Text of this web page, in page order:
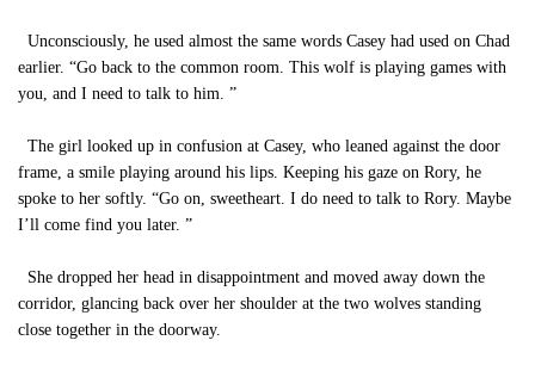
Unconsciously, he used almost the same words Casey had used on Chad
earlier. “Go back to the common room. This wolf is playing games with
you, and I need to talk to him. ”
The girl looked up in confusion at Casey, who leaned against the door
frame, a smile playing around his lips. Keeping his gaze on Rory, he
spoke to her softly. “Go on, sweetheart. I do need to talk to Rory. Maybe
I’ll come find you later. ”
She dropped her head in disappointment and moved away down the
corridor, glancing back over her shoulder at the two wolves standing
close together in the doorway.